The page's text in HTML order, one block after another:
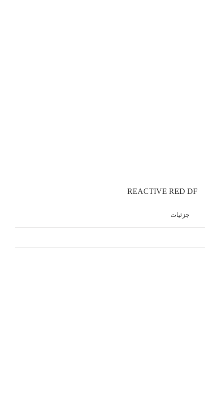
REACTIVE RED DF
جزئیات